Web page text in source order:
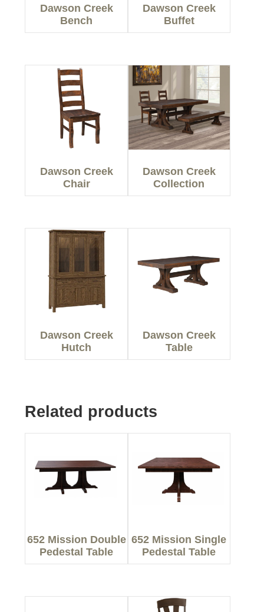
Dawson Creek
Bench
Dawson Creek
Buffet
Dawson Creek
Chair
Dawson Creek
Collection
Dawson Creek
Hutch
Dawson Creek
Table
Related products
652 Mission Double
Pedestal Table
652 Mission Single
Pedestal Table